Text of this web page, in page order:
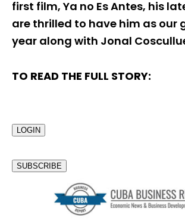
first film, Ya no Es Antes, his
are thrilled to have him as our
year along with Jonal
TO READ THE FULL STORY:
LOGIN
SUBSCRIBE